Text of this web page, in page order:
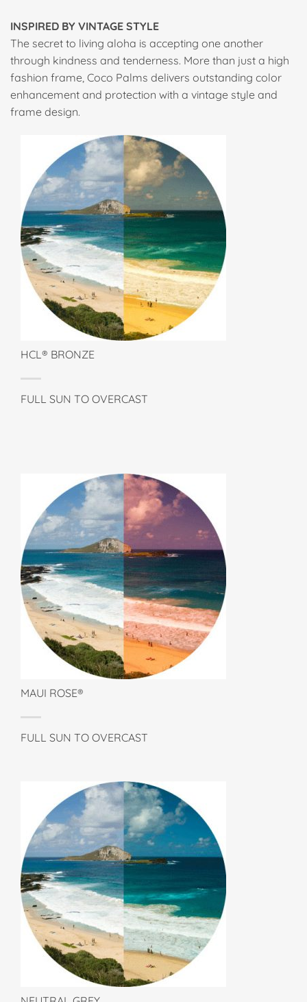
INSPIRED BY VINTAGE STYLE
The secret to living aloha is accepting one another
through kindness and tenderness. More than just a high
fashion frame, Coco Palms delivers outstanding color
enhancement and protection with a vintage style and
frame design.
HCL® BRONZE
FULL SUN TO OVERCAST
MAUI ROSE®
FULL SUN TO OVERCAST